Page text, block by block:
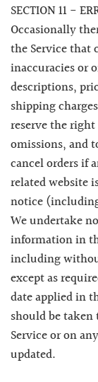
SECTION 11 -
Occasionally
the Service that
inaccuracies or
descriptions,
shipping
reserve the
omissions, and
cancel orders if
related website
notice
We undertake
information in
including
except as
date applied in
should be
Service or on
updated.